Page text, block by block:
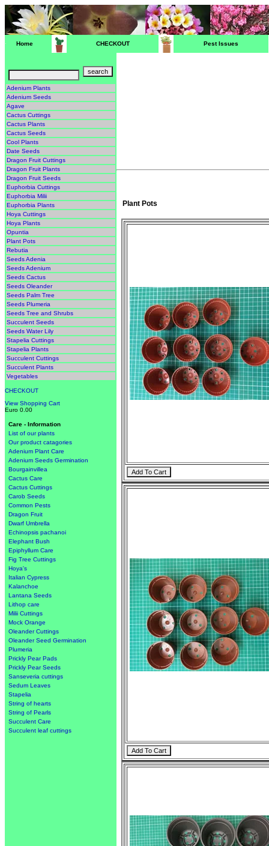
Home CHECKOUT Pest Issues
Adenium Plants
Adenium Seeds
Agave
Cactus Cuttings
Cactus Plants
Cactus Seeds
Cool Plants
Date Seeds
Dragon Fruit Cuttings
Dragon Fruit Plants
Dragon Fruit Seeds
Euphorbia Cuttings
Euphorbia Milii
Euphorbia Plants
Hoya Cuttings
Hoya Plants
Opuntia
Plant Pots
Rebutia
Seeds Adenia
Seeds Adenium
Seeds Cactus
Seeds Oleander
Seeds Palm Tree
Seeds Plumeria
Seeds Tree and Shrubs
Succulent Seeds
Seeds Water Lily
Stapelia Cuttings
Stapelia Plants
Succulent Cuttings
Succulent Plants
Vegetables
CHECKOUT
View Shopping Cart
Euro 0.00
Care - Information
List of our plants
Our product catagories
Adenium Plant Care
Adenium Seeds Germination
Bourgainvillea
Cactus Care
Cactus Cuttings
Carob Seeds
Common Pests
Dragon Fruit
Dwarf Umbrella
Echinopsis pachanoi
Elephant Bush
Epiphyllum Care
Fig Tree Cuttings
Hoya's
Italian Cypress
Kalanchoe
Lantana Seeds
Lithop care
Milii Cuttings
Mock Orange
Oleander Cuttings
Oleander Seed Germination
Plumeria
Prickly Pear Pads
Prickly Pear Seeds
Sanseveria cuttings
Sedum Leaves
Stapelia
String of hearts
String of Pearls
Succulent Care
Succulent leaf cuttings
Plant Pots